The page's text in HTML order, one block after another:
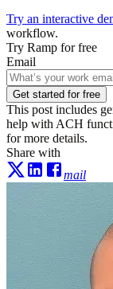
Try an interactive
workflow.
Try Ramp for free
Email
Get started for free
This post includes
help with ACH
for more details.
Share with
mail